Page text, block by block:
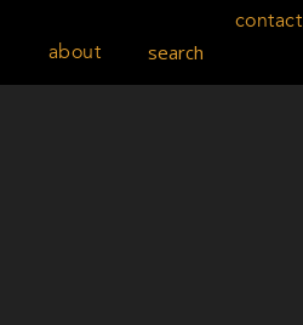
about search
contact